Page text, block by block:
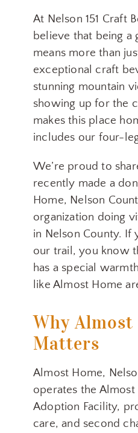
At Nelson 151 Craft
believe that being a
means more than
exceptional craft
stunning mountain
showing up for the
makes this place
includes our four-
We’re proud to
recently made a
Home, Nelson
organization doing
in Nelson County. If
our trail, you know
has a special
like Almost Home
Why Almost
Matters
Almost Home,
operates the Almost
Adoption Facility,
care, and second